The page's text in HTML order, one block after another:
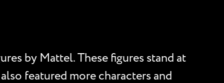
by Mattel. These figures stand at
featured more characters and